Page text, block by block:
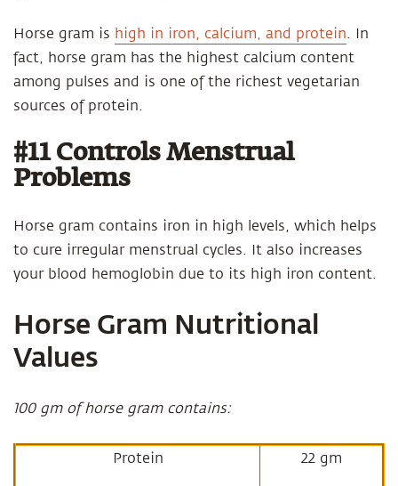
Horse gram is high in iron, calcium, and protein. In
fact, horse gram has the highest calcium content
among pulses and is one of the richest vegetarian
sources of protein.
#11 Controls Menstrual
Problems
Horse gram contains iron in high levels, which helps
to cure irregular menstrual cycles. It also increases
your blood hemoglobin due to its high iron content.
Horse Gram Nutritional
Values
100 gm of horse gram contains:
Protein 22 gm